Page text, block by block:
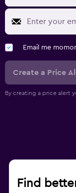
Email me
Create a Price
By creating a price alert
Find